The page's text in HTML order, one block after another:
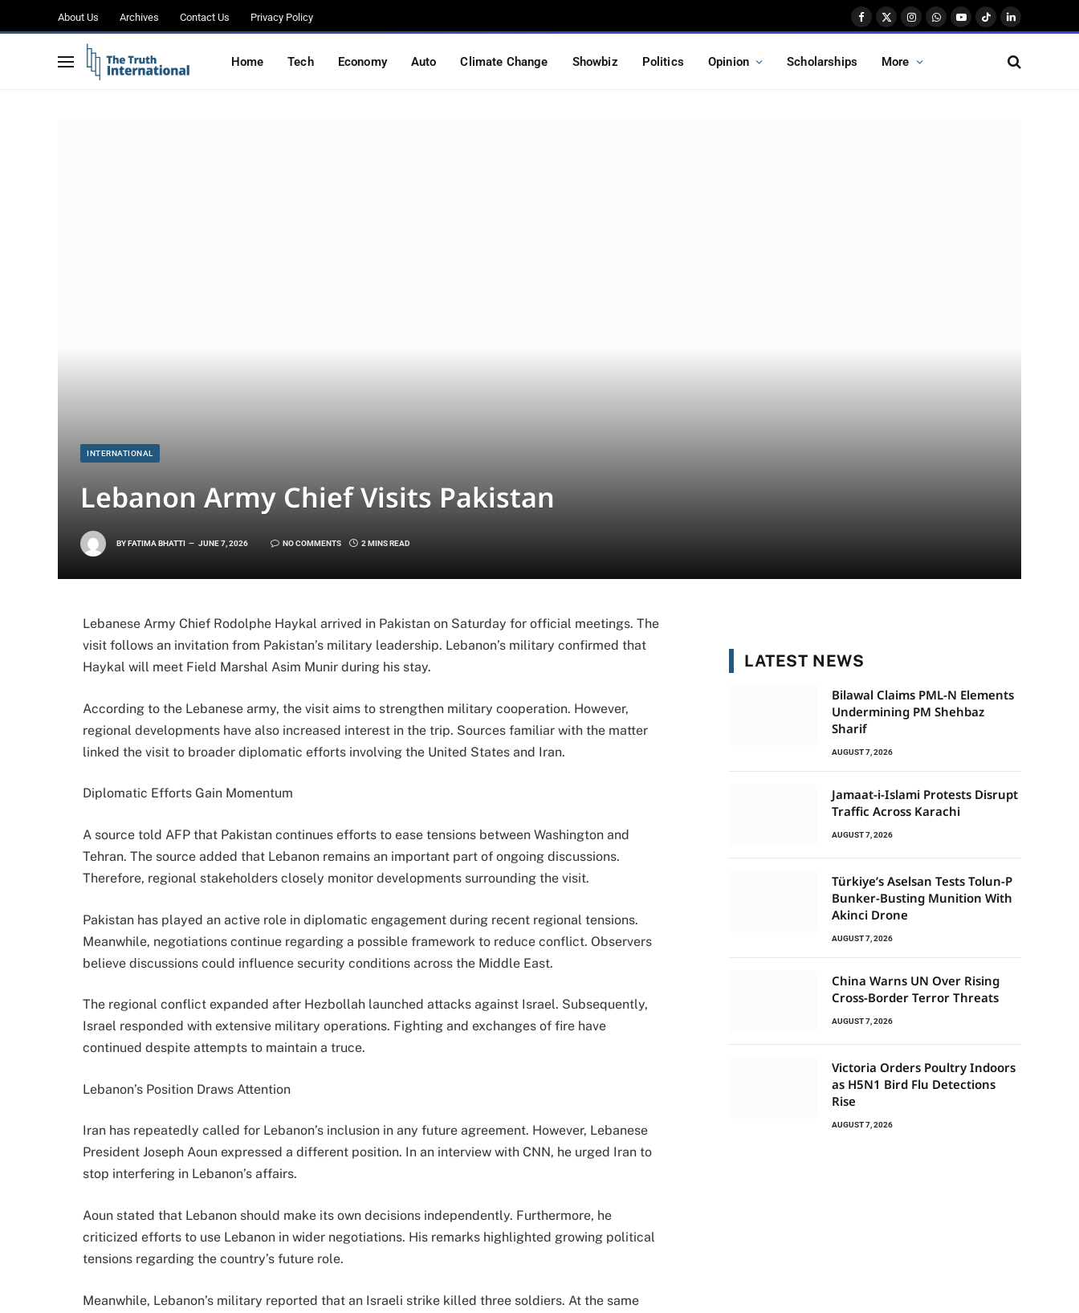
About Us Archives Contact Us Privacy Policy
Facebook
X
InstagramWhatsApp
YouTube
TikTokLinkedIn
Home Tech Economy Auto Climate Change Showbiz Politics Opinion Scholarships More
INTERNATIONAL
Lebanon Army Chief Visits Pakistan
BYFATIMA BHATTI JUNE 7, 2026 NO COMMENTS 2 MINS READ
Lebanese Army Chief Rodolphe Haykal arrived in Pakistan on Saturday for official meetings. The
visit follows an invitation from Pakistan’s military leadership. Lebanon’s military confirmed that
Haykal will meet Field Marshal Asim Munir during his stay.
According to the Lebanese army, the visit aims to strengthen military cooperation. However,
regional developments have also increased interest in the trip. Sources familiar with the matter
linked the visit to broader diplomatic efforts involving the United States and Iran.
Diplomatic Efforts Gain Momentum
A source told AFP that Pakistan continues efforts to ease tensions between Washington and
Tehran. The source added that Lebanon remains an important part of ongoing discussions.
Therefore, regional stakeholders closely monitor developments surrounding the visit.
Pakistan has played an active role in diplomatic engagement during recent regional tensions.
Meanwhile, negotiations continue regarding a possible framework to reduce conflict. Observers
believe discussions could influence security conditions across the Middle East.
The regional conflict expanded after Hezbollah launched attacks against Israel. Subsequently,
Israel responded with extensive military operations. Fighting and exchanges of fire have
continued despite attempts to maintain a truce.
Lebanon’s Position Draws Attention
Iran has repeatedly called for Lebanon’s inclusion in any future agreement. However, Lebanese
President Joseph Aoun expressed a different position. In an interview with CNN, he urged Iran to
stop interfering in Lebanon’s affairs.
Aoun stated that Lebanon should make its own decisions independently. Furthermore, he
criticized efforts to use Lebanon in wider negotiations. His remarks highlighted growing political
tensions regarding the country’s future role.
Meanwhile, Lebanon’s military reported that an Israeli strike killed three soldiers. At the same
LATEST NEWS
Bilawal Claims PML-N Elements
Undermining PM Shehbaz
Sharif
AUGUST 7, 2026
Jamaat-i-Islami Protests Disrupt
Traffic Across Karachi
AUGUST 7, 2026
Türkiye’s Aselsan Tests Tolun-P
Bunker-Busting Munition With
Akinci Drone
AUGUST 7, 2026
China Warns UN Over Rising
Cross-Border Terror Threats
AUGUST 7, 2026
Victoria Orders Poultry Indoors
as H5N1 Bird Flu Detections
Rise
AUGUST 7, 2026